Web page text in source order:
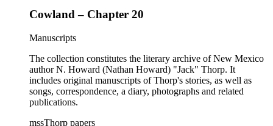
Cowland – Chapter 20
Manuscripts
The collection constitutes the literary archive of New Mexico
author N. Howard (Nathan Howard) "Jack" Thorp. It
includes original manuscripts of Thorp's stories, as well as
songs, correspondence, a diary, photographs and related
publications.
mssThorp papers